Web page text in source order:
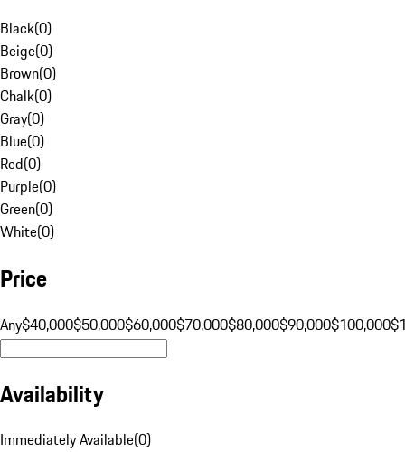
Black(0)
Beige(0)
Brown(0)
Chalk(0)
Gray(0)
Blue(0)
Red(0)
Purple(0)
Green(0)
White(0)
Price
Any$40,000$50,000$60,000$70,000$80,000$90,000$100,000
Availability
Immediately Available(0)